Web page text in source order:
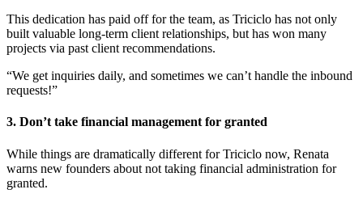
This dedication has paid off for the team, as Triciclo has not only
built valuable long-term client relationships, but has won many
projects via past client recommendations.
“We get inquiries daily, and sometimes we can’t handle the inbound
requests!”
3. Don’t take financial management for granted
While things are dramatically different for Triciclo now, Renata
warns new founders about not taking financial administration for
granted.